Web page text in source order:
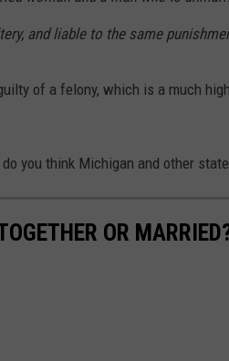
and liable to the same
of a felony, which is a much
you think Michigan and other
OR